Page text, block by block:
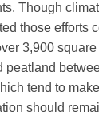
Though
those efforts
3,900
peatland
tend to
should